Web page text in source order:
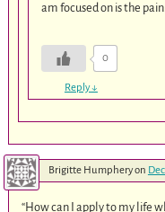
am focused on is the
0
Reply↓
Brigitte Humpheryon
“How can I apply to my life